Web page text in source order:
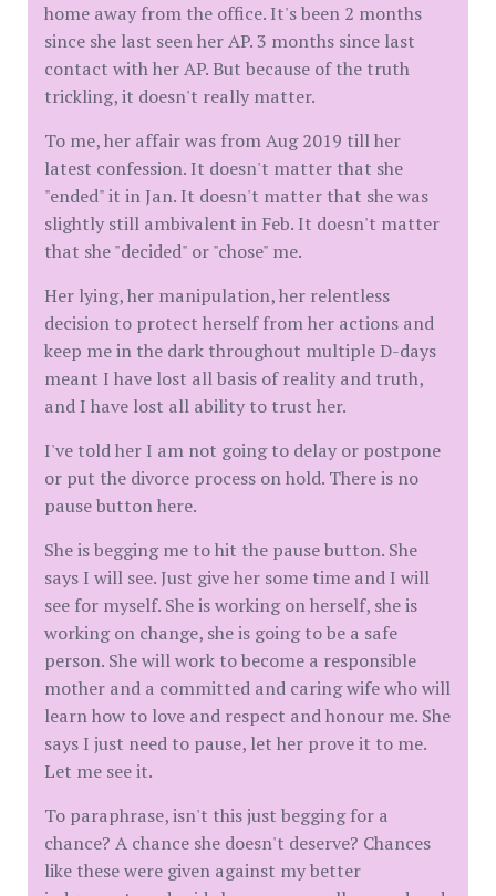
home away from the office. It's been 2 months
since she last seen her AP. 3 months since last
contact with her AP. But because of the truth
trickling, it doesn't really matter.
To me, her affair was from Aug 2019 till her
latest confession. It doesn't matter that she
"ended" it in Jan. It doesn't matter that she was
slightly still ambivalent in Feb. It doesn't matter
that she "decided" or "chose" me.
Her lying, her manipulation, her relentless
decision to protect herself from her actions and
keep me in the dark throughout multiple D-days
meant I have lost all basis of reality and truth,
and I have lost all ability to trust her.
I've told her I am not going to delay or postpone
or put the divorce process on hold. There is no
pause button here.
She is begging me to hit the pause button. She
says I will see. Just give her some time and I will
see for myself. She is working on herself, she is
working on change, she is going to be a safe
person. She will work to become a responsible
mother and a committed and caring wife who will
learn how to love and respect and honour me. She
says I just need to pause, let her prove it to me.
Let me see it.
To paraphrase, isn't this just begging for a
chance? A chance she doesn't deserve? Chances
like these were given against my better